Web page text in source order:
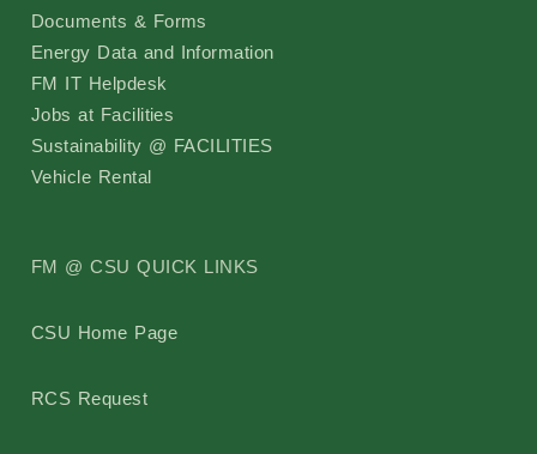
UFFAB
Search
Intranet
Documents & Forms
Energy Data and Information
FM IT Helpdesk
Jobs at Facilities
Sustainability @ FACILITIES
Vehicle Rental
FM @ CSU QUICK LINKS
CSU Home Page
RCS Request